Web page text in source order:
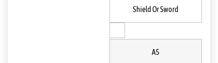
Shield Or Sword
A5